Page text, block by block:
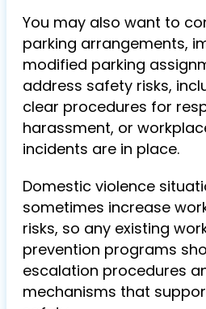
You may also want to
parking arrangements,
modified parking
address safety risks,
clear procedures for
harassment, or
incidents are in place.
Domestic violence
sometimes increase
risks, so any existing
prevention programs
escalation procedures
mechanisms that